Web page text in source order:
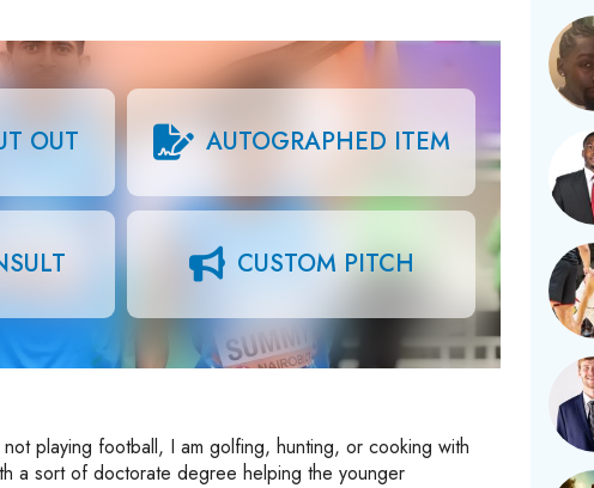
OUT AUTOGRAPHED ITEM
CUSTOM PITCH
playing football, I am golfing, hunting, or cooking with
a sort of doctorate degree helping the younger